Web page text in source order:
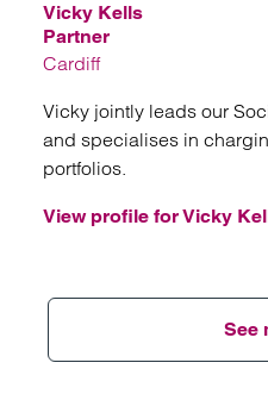
Vicky Kells
Partner
Cardiff
Vicky jointly leads our
and specialises in
portfolios.
View profile for Vicky
See